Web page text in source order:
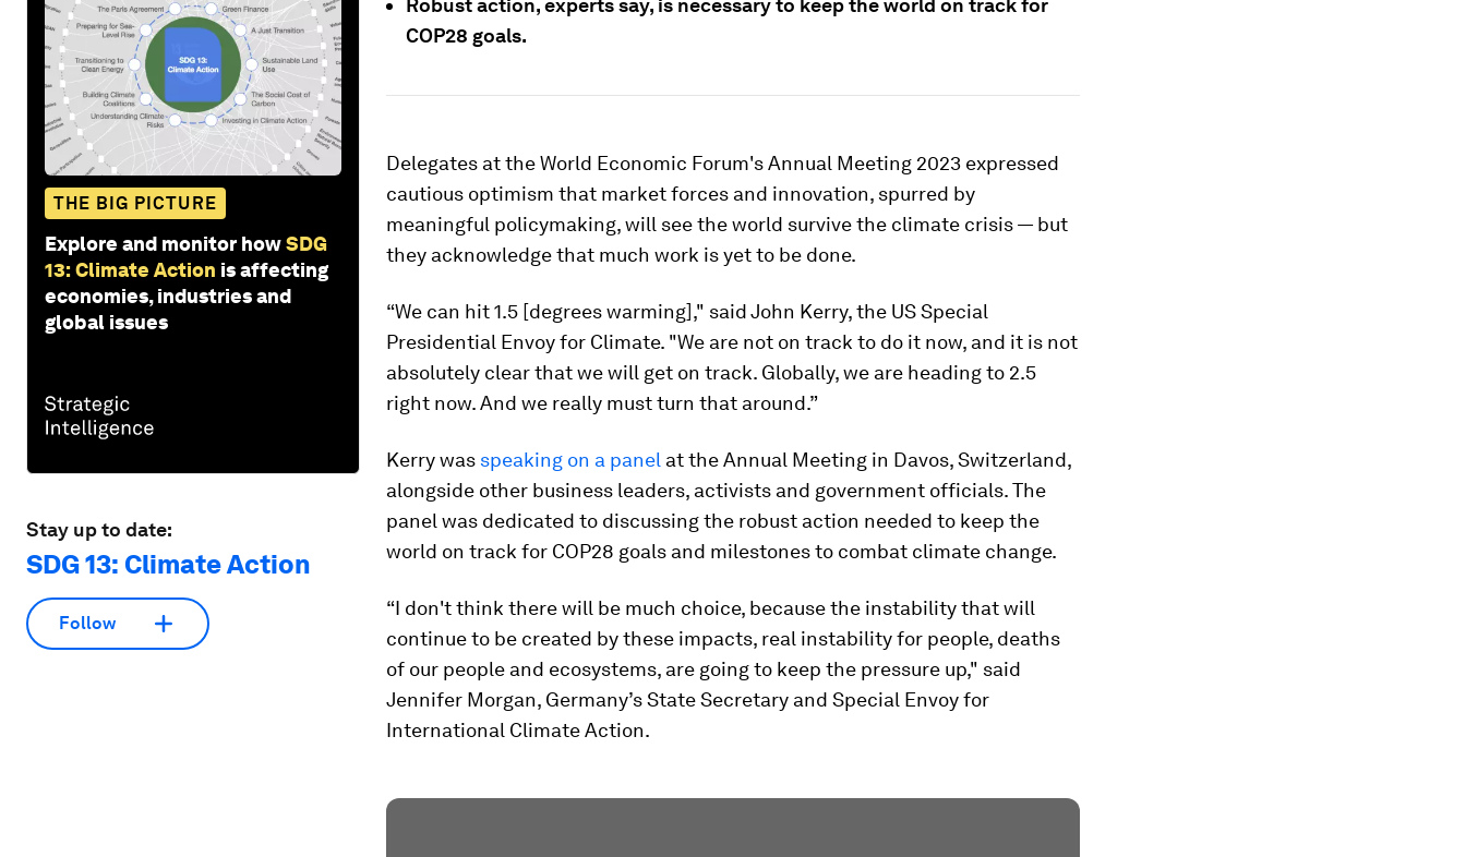
THE BIG PICTURE
Explore and monitor howSDG
13: Climate Action is affecting
economies, industries and
global issues
Stay up to date:
SDG 13: Climate Action
Follow
Robust action, experts say, is necessary to keep the world on track for
COP28 goals.
Delegates at the World Economic Forum's Annual Meeting 2023 expressed
cautious optimism that market forces and innovation, spurred by
meaningful policymaking, will see the world survive the climate crisis — but
they acknowledge that much work is yet to be done.
“We can hit 1.5 [degrees warming]," said John Kerry, the US Special
Presidential Envoy for Climate. "We are not on track to do it now, and it is not
absolutely clear that we will get on track. Globally, we are heading to 2.5
right now. And we really must turn that around.”
Kerry was speaking on a panel at the Annual Meeting in Davos, Switzerland,
alongside other business leaders, activists and government officials. The
panel was dedicated to discussing the robust action needed to keep the
world on track for COP28 goals and milestones to combat climate change.
“I don't think there will be much choice, because the instability that will
continue to be created by these impacts, real instability for people, deaths
of our people and ecosystems, are going to keep the pressure up," said
Jennifer Morgan, Germany’s State Secretary and Special Envoy for
International Climate Action.